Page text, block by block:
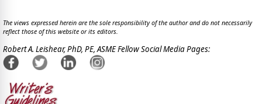
The views expressed herein are the sole responsibility of the author and do not necessarily
reflect those of this website or its editors.
Robert A. Leishear, PhD, PE, ASME Fellow Social Media Pages: